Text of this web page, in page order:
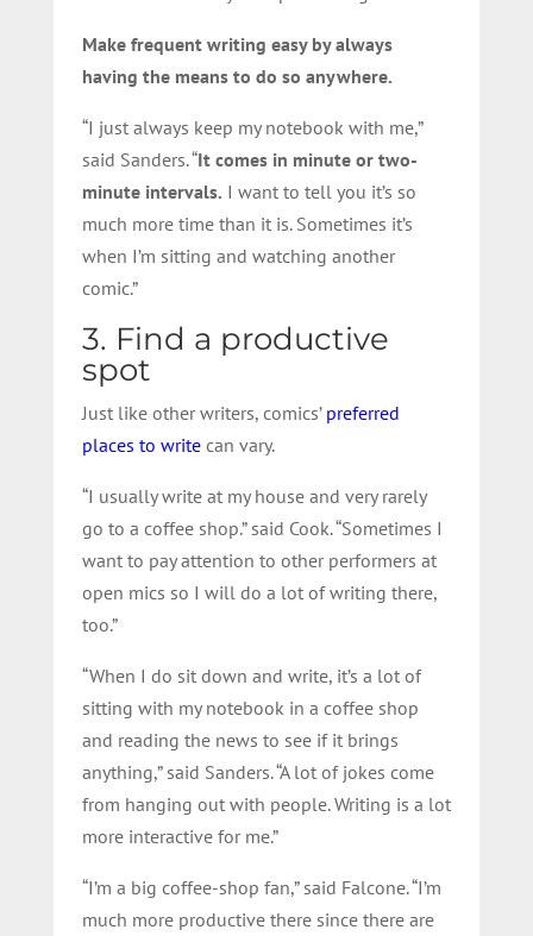
Make frequent writing easy by always
having the means to do so anywhere.
“I just always keep my notebook with me,”
said Sanders. “It comes in minute or two-
minute intervals. I want to tell you it’s so
much more time than it is. Sometimes it’s
when I’m sitting and watching another
comic.”
3. Find a productive
spot
Just like other writers, comics’ preferred
places to writecan vary.
“I usually write at my house and very rarely
go to a coffee shop.” said Cook. “Sometimes I
want to pay attention to other performers at
open mics so I will do a lot of writing there,
too.”
“When I do sit down and write, it’s a lot of
sitting with my notebook in a coffee shop
and reading the news to see if it brings
anything,” said Sanders. “A lot of jokes come
from hanging out with people. Writing is a lot
more interactive for me.”
“I’m a big coffee-shop fan,” said Falcone. “I’m
much more productive there since there are